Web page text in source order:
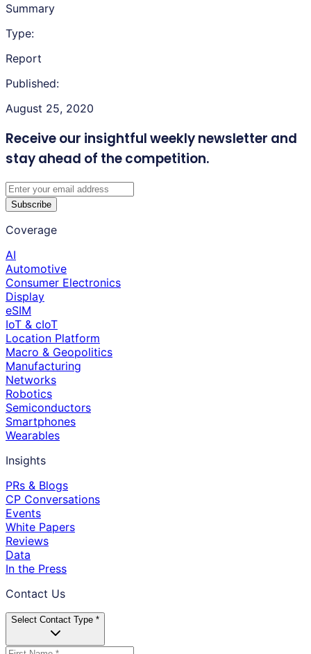
Summary
Type:
Report
Published:
August 25, 2020
Receive our insightful weekly newsletter and
stay ahead of the competition.
Subscribe
Coverage
AI
Automotive
Consumer Electronics
Display
eSIM
IoT & cIoT
Location Platform
Macro & Geopolitics
Manufacturing
Networks
Robotics
Semiconductors
Smartphones
Wearables
Insights
PRs & Blogs
CP Conversations
Events
White Papers
Reviews
Data
In the Press
Contact Us
Select Contact Type *